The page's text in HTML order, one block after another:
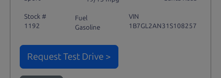
Stock #
1192
Fuel
Gasoline
VIN
1B7GL2AN31S108257
Request Test Drive >